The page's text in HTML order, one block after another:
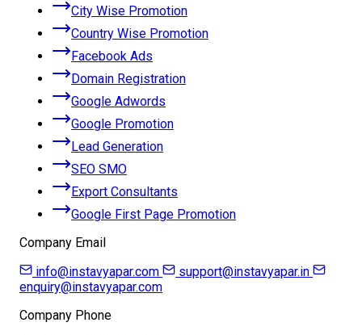
City Wise Promotion
Country Wise Promotion
Facebook Ads
Domain Registration
Google Adwords
Google Promotion
Lead Generation
SEO SMO
Export Consultants
Google First Page Promotion
Company Email
info@instavyapar.com
support@instavyapar.in
enquiry@instavyapar.com
Company Phone